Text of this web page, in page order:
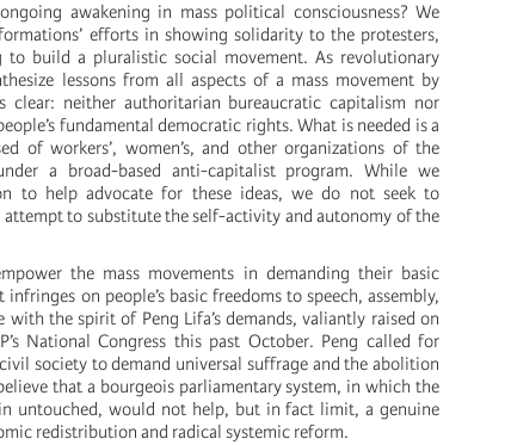
awakening in mass political consciousness? We
efforts in showing solidarity to the protesters,
build a pluralistic social movement. As revolutionary
lessons from all aspects of a mass movement by
neither authoritarian bureaucratic capitalism nor
fundamental democratic rights. What is needed is a
of workers’, women’s, and other organizations of the
a broad-based anti-capitalist program. While we
to help advocate for these ideas, we do not seek to
to substitute the self-activity and autonomy of the
the mass movements in demanding their basic
on people’s basic freedoms to speech, assembly,
the spirit of Peng Lifa’s demands, valiantly raised on
National Congress this past October. Peng called for
society to demand universal suffrage and the abolition
that a bourgeois parliamentary system, in which the
untouched, would not help, but in fact limit, a genuine
redistribution and radical systemic reform.